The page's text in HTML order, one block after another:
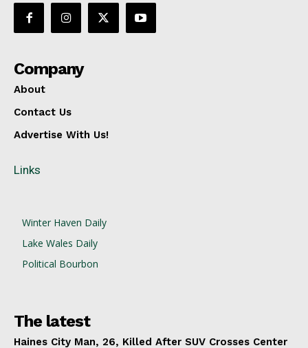
Company
About
Contact Us
Advertise With Us!
Links
Winter Haven Daily
Lake Wales Daily
Political Bourbon
The latest
Haines City Man, 26, Killed After SUV Crosses Center